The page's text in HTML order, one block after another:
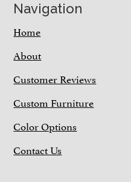
Navigation
Home
About
Customer Reviews
Custom Furniture
Color Options
Contact Us